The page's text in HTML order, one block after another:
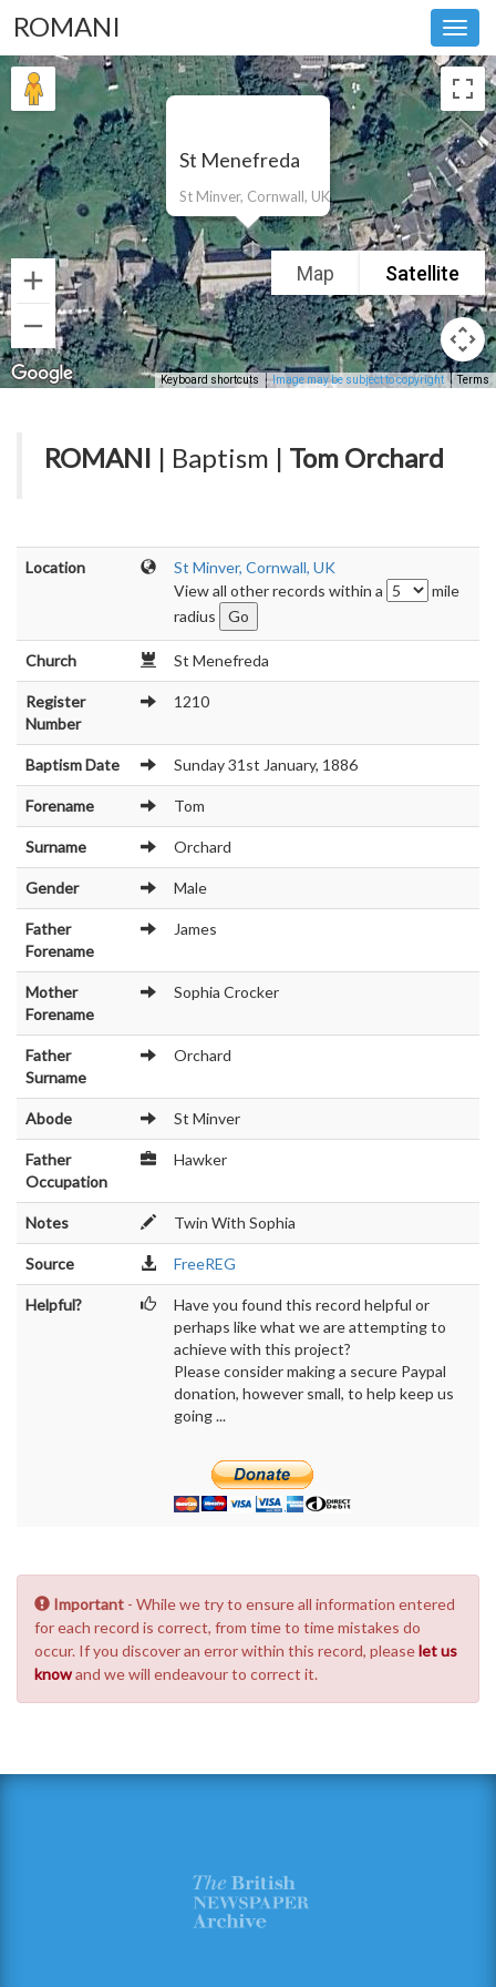
ROMANI
St Menefreda
St Minver, Cornwall, UK
Map Satellite
Keyboard shortcuts Image may be subject to copyright Terms
ROMANI | Baptism | Tom Orchard
Location
St Minver, Cornwall, UK
View all other records within a
mile
radius
Church St Menefreda
Register
Number
1210
Baptism Date Sunday 31st January, 1886
Forename Tom
Surname Orchard
Gender Male
Father
Forename
James
Mother
Forename
Sophia Crocker
Father
Surname
Orchard
Abode St Minver
Father
Occupation
Hawker
Notes Twin With Sophia
Source FreeREG
Helpful?
Have you found this record helpful or
perhaps like what we are attempting to
achieve with this project?
Please consider making a secure Paypal
donation, however small, to help keep us
going ...
Important - While we try to ensure all information entered
for each record is correct, from time to time mistakes do
occur. If you discover an error within this record, pleaselet us
knowand we will endeavour to correct it.